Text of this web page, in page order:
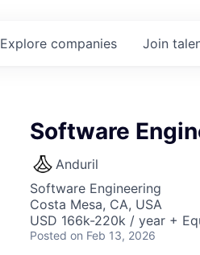
Explore companies Join
Software
Anduril
Software Engineering
Costa Mesa, CA, USA
USD 166k-220k / year +
Posted on Feb 13, 2026